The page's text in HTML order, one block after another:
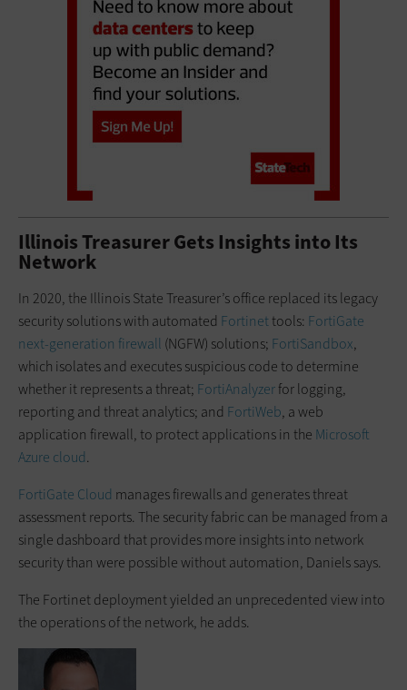
Illinois Treasurer Gets Insights into Its
Network
In 2020, the Illinois State Treasurer’s office replaced its legacy
security solutions with automated Fortinettools: FortiGate
next-generation firewall (NGFW) solutions; FortiSandbox,
which isolates and executes suspicious code to determine
whether it represents a threat; FortiAnalyzerfor logging,
reporting and threat analytics; and FortiWeb, a web
application firewall, to protect applications in the Microsoft
Azure cloud.
FortiGate Cloud manages firewalls and generates threat
assessment reports. The security fabric can be managed from a
single dashboard that provides more insights into network
security than were possible without automation, Daniels says.
The Fortinet deployment yielded an unprecedented view into
the operations of the network, he adds.